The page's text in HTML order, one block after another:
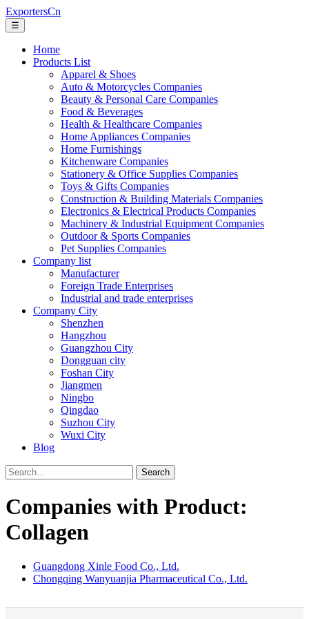
ExportersCn
☰
Home
Products List
Apparel & Shoes
Auto & Motorcycles Companies
Beauty & Personal Care Companies
Food & Beverages
Health & Healthcare Companies
Home Appliances Companies
Home Furnishings
Kitchenware Companies
Stationery & Office Supplies Companies
Toys & Gifts Companies
Construction & Building Materials Companies
Electronics & Electrical Products Companies
Machinery & Industrial Equipment Companies
Outdoor & Sports Companies
Pet Supplies Companies
Company list
Manufacturer
Foreign Trade Enterprises
Industrial and trade enterprises
Company City
Shenzhen
Hangzhou
Guangzhou City
Dongguan city
Foshan City
Jiangmen
Ningbo
Qingdao
Suzhou City
Wuxi City
Blog
Search
Companies with Product:
Collagen
Guangdong Xinle Food Co., Ltd.
Chongqing Wanyuanjia Pharmaceutical Co., Ltd.